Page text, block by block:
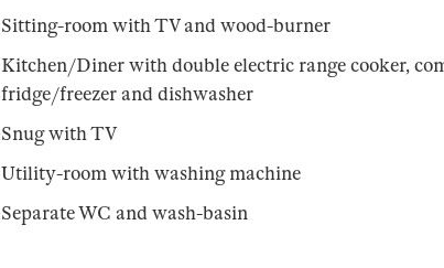
Sitting-room with TV and wood-burner
Kitchen/Diner with double electric range cooker,
fridge/freezer and dishwasher
Snug with TV
Utility-room with washing machine
Separate WC and wash-basin